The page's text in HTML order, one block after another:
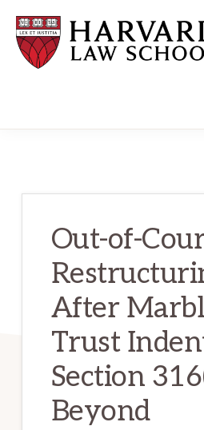
main
content
primary
sidebar
Out-of-
After
Trust
Section
Beyond